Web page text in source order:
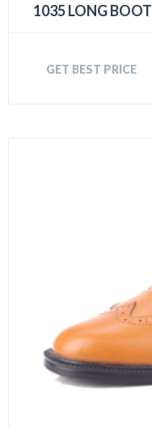
1035 LONG BOOT
GET BEST PRICE